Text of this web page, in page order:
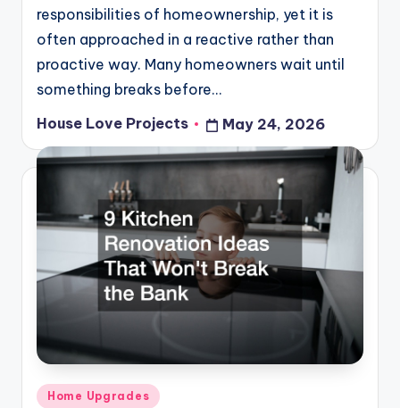
responsibilities of homeownership, yet it is
often approached in a reactive rather than
proactive way. Many homeowners wait until
something breaks before…
Posted
by
House Love Projects May 24, 2026
Posted
Home Upgrades